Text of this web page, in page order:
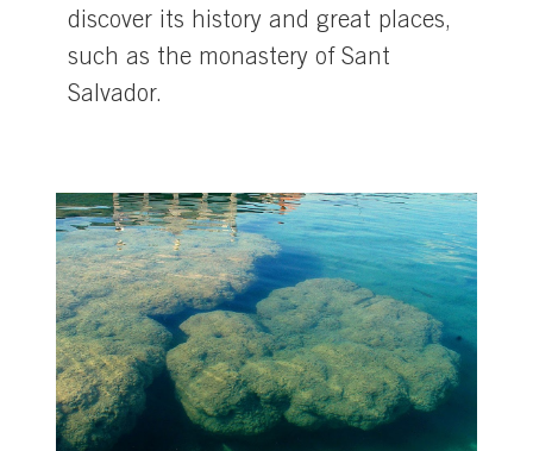
discover its history and great places,
such as the monastery of Sant
Salvador.